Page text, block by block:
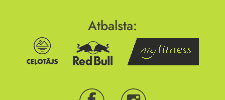
Atbalsta: